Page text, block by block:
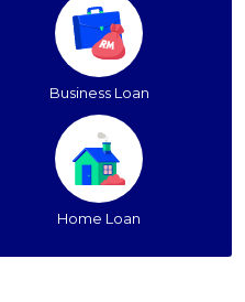
Business Loan
Home Loan